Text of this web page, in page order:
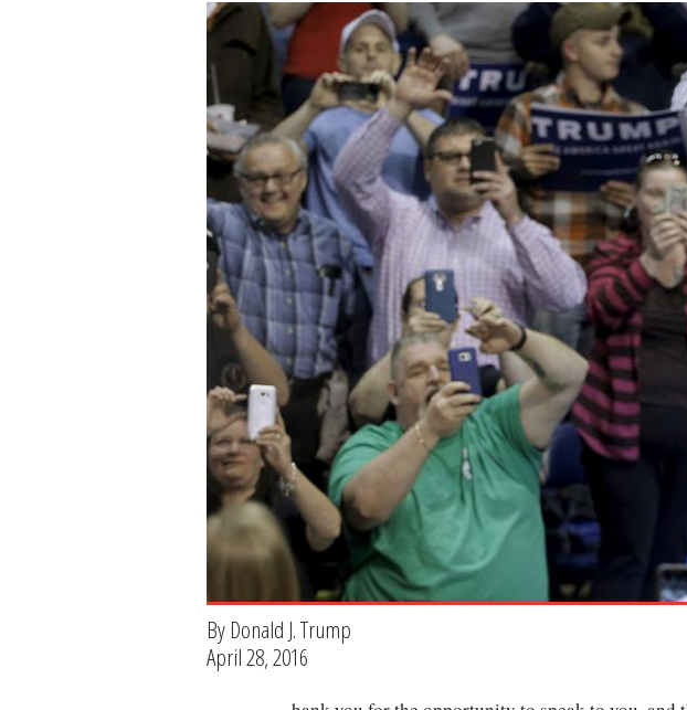
By Donald J. Trump
April 28, 2016